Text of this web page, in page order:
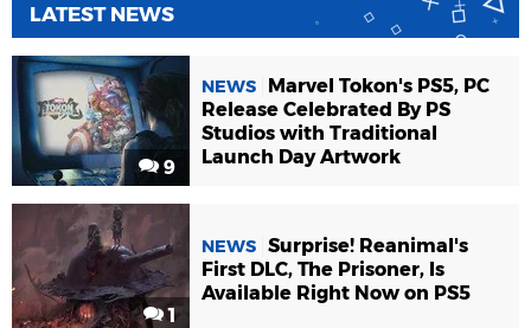
LATEST NEWS
9
NEWS
Marvel Tokon's PS5, PC
Release Celebrated By PS
Studios with Traditional
Launch Day Artwork
1
NEWS Surprise! Reanimal's
First DLC, The Prisoner, Is
Available Right Now on PS5